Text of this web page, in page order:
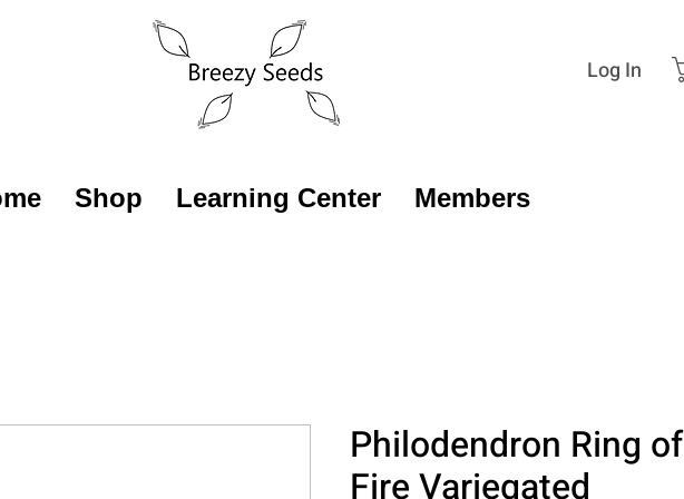
Log In
Shop Learning Center Members
Philodendron Ring of
Fire Variegated